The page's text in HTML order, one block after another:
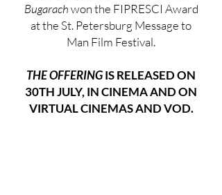
Bugarachwon the FIPRESCI Award
at the St. Petersburg Message to
Man Film Festival.
THE OFFERINGIS RELEASED ON
30TH JULY, IN CINEMA AND ON
VIRTUAL CINEMAS AND VOD.